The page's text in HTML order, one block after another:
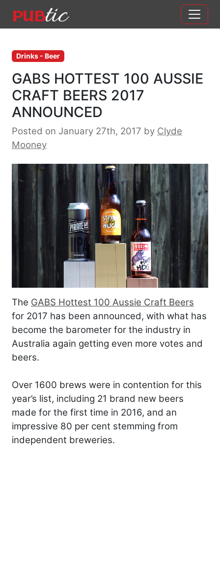
Main Navigation
Drinks - Beer
GABS HOTTEST 100 AUSSIE
CRAFT BEERS 2017
ANNOUNCED
Posted on January 27th, 2017 by Clyde
Mooney
The GABS Hottest 100 Aussie Craft Beers
for 2017 has been announced, with what has
become the barometer for the industry in
Australia again getting even more votes and
beers.
Over 1600 brews were in contention for this
year’s list, including 21 brand new beers
made for the first time in 2016, and an
impressive 80 per cent stemming from
independent breweries.